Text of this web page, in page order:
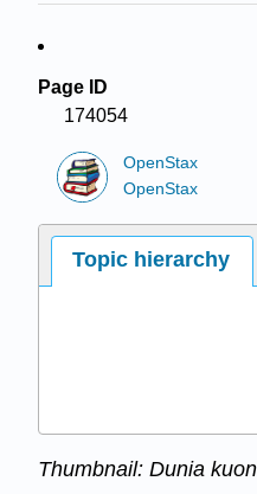
Page ID
174054
OpenStax
OpenStax
Topic hierarchy
Thumbnail: Dunia